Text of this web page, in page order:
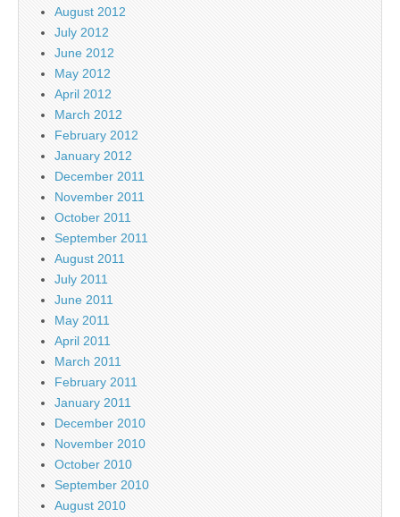
August 2012
July 2012
June 2012
May 2012
April 2012
March 2012
February 2012
January 2012
December 2011
November 2011
October 2011
September 2011
August 2011
July 2011
June 2011
May 2011
April 2011
March 2011
February 2011
January 2011
December 2010
November 2010
October 2010
September 2010
August 2010